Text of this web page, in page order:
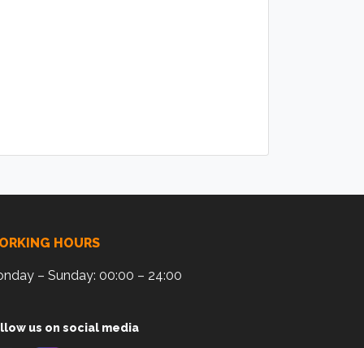
HOURS
– Sunday: 00:00 – 24:00
us on social media